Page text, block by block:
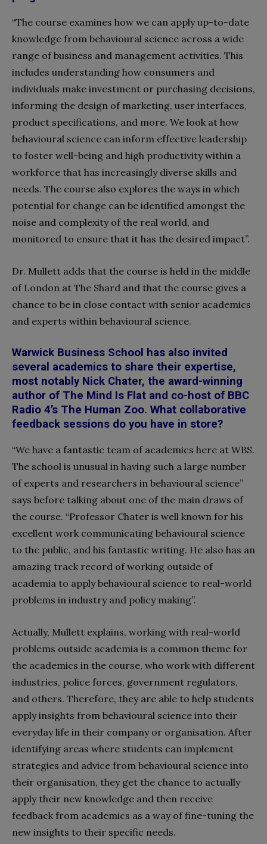
“The course examines how we can apply up-to-date
knowledge from behavioural science across a wide
range of business and management activities. This
includes understanding how consumers and
individuals make investment or purchasing decisions,
informing the design of marketing, user interfaces,
product specifications, and more. We look at how
behavioural science can inform effective leadership
to foster well-being and high productivity within a
workforce that has increasingly diverse skills and
needs. The course also explores the ways in which
potential for change can be identified amongst the
noise and complexity of the real world, and
monitored to ensure that it has the desired impact”.
Dr. Mullett adds that the course is held in the middle
of London at The Shard and that the course gives a
chance to be in close contact with senior academics
and experts within behavioural science.
Warwick Business School has also invited
several academics to share their expertise,
most notably Nick Chater, the award-winning
author of The Mind Is Flat and co-host of BBC
Radio 4’s The Human Zoo. What collaborative
feedback sessions do you have in store?
“We have a fantastic team of academics here at WBS.
The school is unusual in having such a large number
of experts and researchers in behavioural science”
says before talking about one of the main draws of
the course. “Professor Chater is well known for his
excellent work communicating behavioural science
to the public, and his fantastic writing. He also has an
amazing track record of working outside of
academia to apply behavioural science to real-world
problems in industry and policy making”.
Actually, Mullett explains, working with real-world
problems outside academia is a common theme for
the academics in the course, who work with different
industries, police forces, government regulators,
and others. Therefore, they are able to help students
apply insights from behavioural science into their
everyday life in their company or organisation. After
identifying areas where students can implement
strategies and advice from behavioural science into
their organisation, they get the chance to actually
apply their new knowledge and then receive
feedback from academics as a way of fine-tuning the
new insights to their specific needs.